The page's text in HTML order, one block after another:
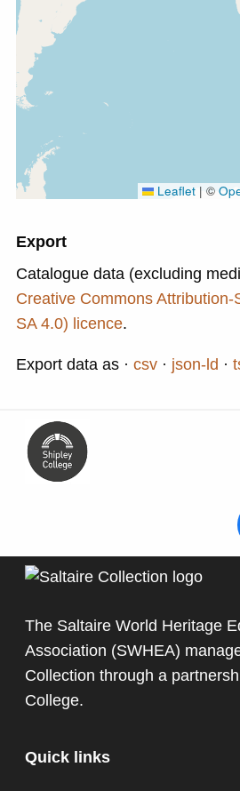
Leaflet | ©
Export
Catalogue data (excluding
Creative Commons Attribution-
SA 4.0) licence.
Export data as csv json-ld
The Saltaire World Heritage
Association (SWHEA)
Collection through a
College.
Quick links